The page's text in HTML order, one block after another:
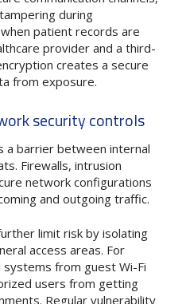
during
patient records are
provider and a third-
creates a secure
from exposure.
security controls
a barrier between internal
Firewalls, intrusion
network configurations
and outgoing traffic.
limit risk by isolating
access areas. For
systems from guest Wi-Fi
users from getting
Regular vulnerability